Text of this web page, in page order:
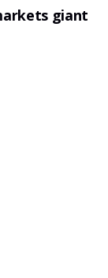
giant